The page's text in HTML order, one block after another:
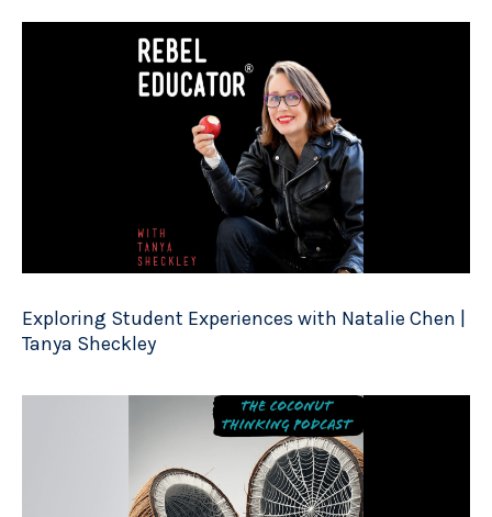
Exploring Student Experiences with Natalie Chen |
Tanya Sheckley